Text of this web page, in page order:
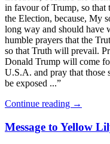
in favour of Trump, so
the Election, because, My
long way and should have
humble prayers that the
so that Truth will prevail.
Donald Trump will come
U.S.A. and pray that those
be exposed ...”
Continue reading →
Message to Yellow